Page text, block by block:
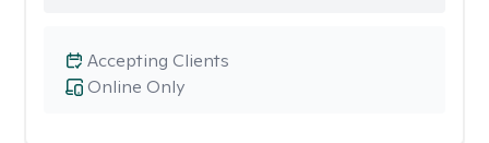
Online Only
Accepting Clients